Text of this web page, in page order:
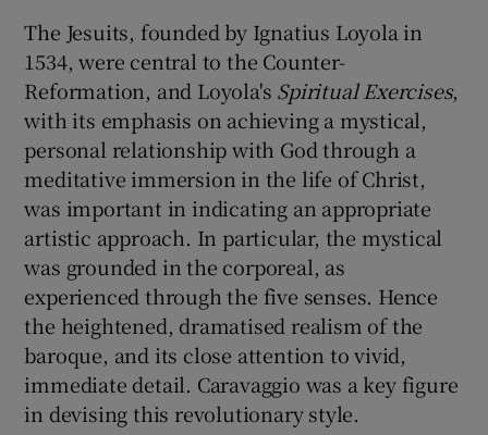
The Jesuits, founded by Ignatius Loyola in
1534, were central to the Counter-
Reformation, and Loyola's Spiritual Exercises,
with its emphasis on achieving a mystical,
personal relationship with God through a
meditative immersion in the life of Christ,
was important in indicating an appropriate
artistic approach. In particular, the mystical
was grounded in the corporeal, as
experienced through the five senses. Hence
the heightened, dramatised realism of the
baroque, and its close attention to vivid,
immediate detail. Caravaggio was a key figure
in devising this revolutionary style.